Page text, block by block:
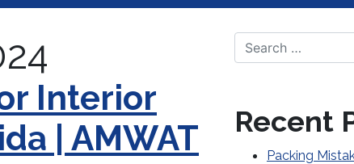
Interior
| AMWAT
Search for:
Recent
Packing